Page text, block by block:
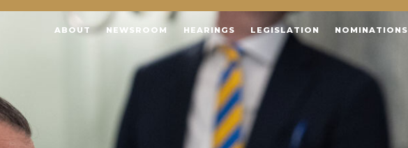
ABOUT NEWSROOM HEARINGS LEGISLATION NOMINATIONS